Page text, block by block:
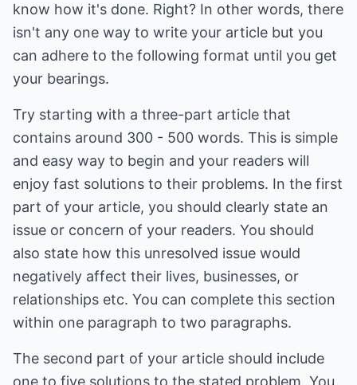
know how it's done. Right? In other words, there
isn't any one way to write your article but you
can adhere to the following format until you get
your bearings.
Try starting with a three-part article that
contains around 300 - 500 words. This is simple
and easy way to begin and your readers will
enjoy fast solutions to their problems. In the first
part of your article, you should clearly state an
issue or concern of your readers. You should
also state how this unresolved issue would
negatively affect their lives, businesses, or
relationships etc. You can complete this section
within one paragraph to two paragraphs.
The second part of your article should include
one to five solutions to the stated problem. You